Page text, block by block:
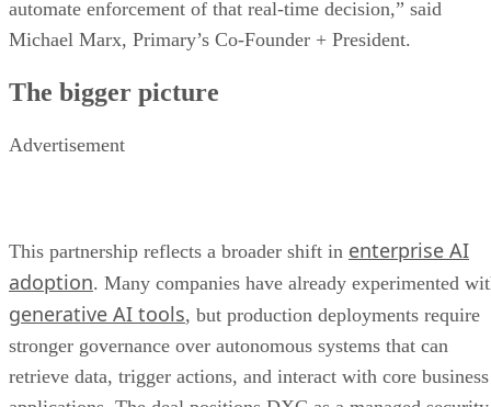
automate enforcement of that real-time decision,” said
Michael Marx, Primary’s Co-Founder + President.
The bigger picture
Advertisement
This partnership reflects a broader shift in enterprise AI
adoption. Many companies have already experimented
generative AI tools, but production deployments require
stronger governance over autonomous systems that can
retrieve data, trigger actions, and interact with core business